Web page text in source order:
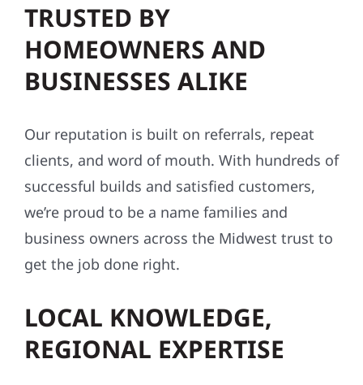
TRUSTED BY
HOMEOWNERS AND
BUSINESSES ALIKE
Our reputation is built on referrals, repeat
clients, and word of mouth. With hundreds of
successful builds and satisfied customers,
we’re proud to be a name families and
business owners across the Midwest trust to
get the job done right.
LOCAL KNOWLEDGE,
REGIONAL EXPERTISE